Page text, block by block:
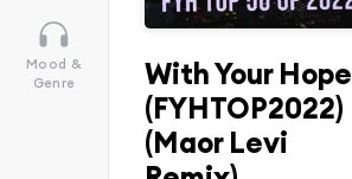
Mood &
Genre
With Your Hope
(FYHTOP2022)
(Maor Levi